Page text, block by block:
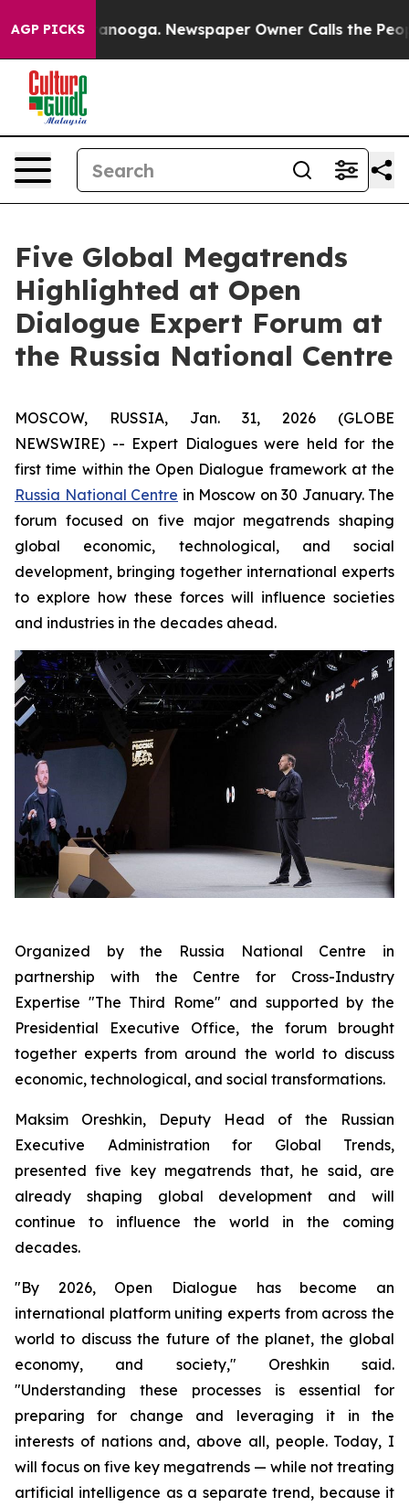
AGP PICKS
Chattanooga. Newspaper Owner Calls the People
Five Global Megatrends
Highlighted at Open
Dialogue Expert Forum at
the Russia National Centre
MOSCOW, RUSSIA, Jan. 31, 2026 (GLOBE
NEWSWIRE) -- Expert Dialogues were held for the
first time within the Open Dialogue framework at the
Russia National Centre in Moscow on 30 January. The
forum focused on five major megatrends shaping
global economic, technological, and social
development, bringing together international experts
to explore how these forces will influence societies
and industries in the decades ahead.
Organized by the Russia National Centre in
partnership with the Centre for Cross-Industry
Expertise "The Third Rome" and supported by the
Presidential Executive Office, the forum brought
together experts from around the world to discuss
economic, technological, and social transformations.
Maksim Oreshkin, Deputy Head of the Russian
Executive Administration for Global Trends,
presented five key megatrends that, he said, are
already shaping global development and will
continue to influence the world in the coming
decades.
"By 2026, Open Dialogue has become an
international platform uniting experts from across the
world to discuss the future of the planet, the global
economy, and society," Oreshkin said.
"Understanding these processes is essential for
preparing for change and leveraging it in the
interests of nations and, above all, people. Today, I
will focus on five key megatrends — while not treating
artificial intelligence as a separate trend, because it